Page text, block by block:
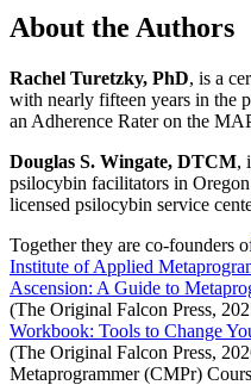
About the Authors
Rachel Turetzky, PhD, is a
with nearly fifteen years in the
an Adherence Rater on the
Douglas S. Wingate, DTCM,
psilocybin facilitators in
licensed psilocybin service
Together they are co-founders
Institute of Applied
Ascension: A Guide to
(The Original Falcon Press,
Workbook: Tools to Change
(The Original Falcon Press,
Metaprogrammer (CMPr)